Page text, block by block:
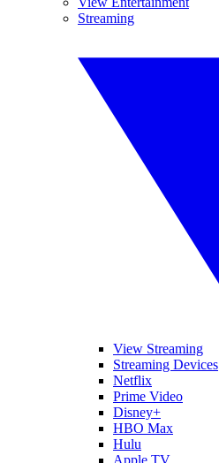
Streaming
View Streaming
Streaming Devices
Netflix
Prime Video
Disney+
HBO Max
Hulu
Apple TV